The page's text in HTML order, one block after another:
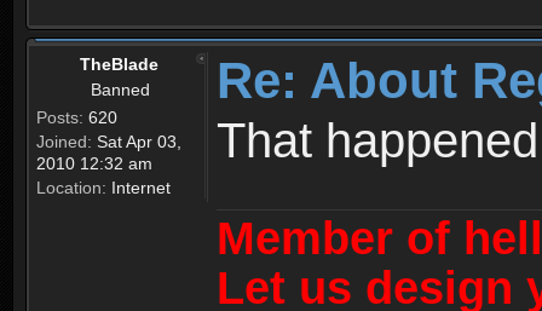
TheBlade
Banned
Posts: 620
Joined: Sat Apr 03,
2010 12:32 am
Location: Internet
Re: About
That
Member of
Let us design